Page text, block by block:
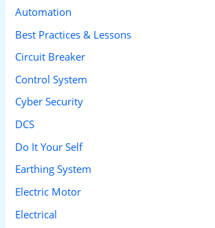
f
o
r
:
Automation
Best Practices & Lessons
Circuit Breaker
Control System
Cyber Security
DCS
Do It Your Self
Earthing System
Electric Motor
Electrical